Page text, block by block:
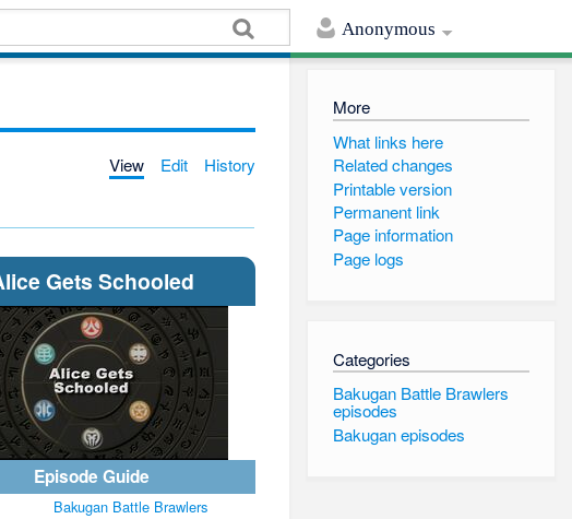
Anonymous
View Edit History
Gets Schooled
Episode Guide
Bakugan Battle Brawlers
More
What links here
Related changes
Printable version
Permanent link
Page information
Page logs
Categories
Bakugan Battle Brawlers
episodes
Bakugan episodes